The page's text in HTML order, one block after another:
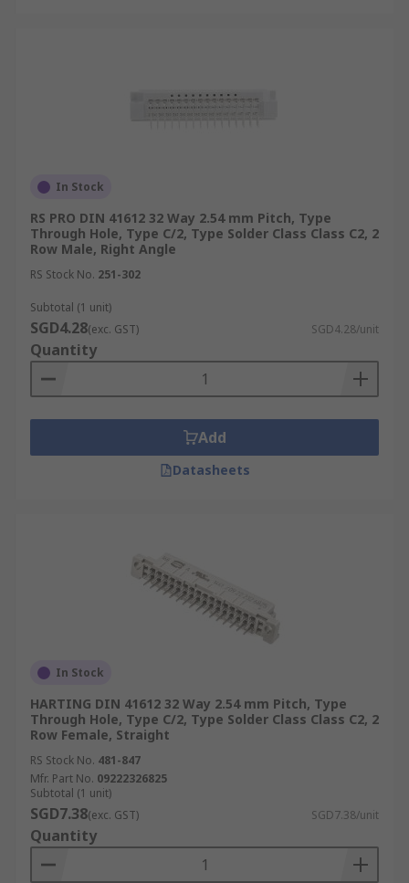
In Stock
RS PRO DIN 41612 32 Way 2.54 mm Pitch, Type
Through Hole, Type C/2, Type Solder Class Class C2, 2
Row Male, Right Angle
RS Stock No. 251-302
Subtotal (1 unit)
SGD4.28(exc. GST) SGD4.28/unit
Quantity
Add
Datasheets
In Stock
HARTING DIN 41612 32 Way 2.54 mm Pitch, Type
Through Hole, Type C/2, Type Solder Class Class C2, 2
Row Female, Straight
RS Stock No. 481-847
Mfr. Part No. 09222326825
Subtotal (1 unit)
SGD7.38(exc. GST) SGD7.38/unit
Quantity